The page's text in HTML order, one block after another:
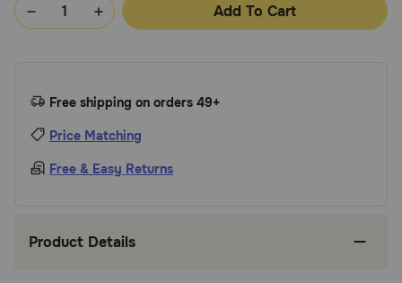
Add To Cart
Free shipping on orders 49+
Price Matching
Free & Easy Returns
Product Details